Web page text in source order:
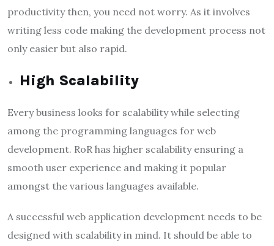
productivity then, you need not worry. As it involves
writing less code making the development process not
only easier but also rapid.
High Scalability
Every business looks for scalability while selecting
among the programming languages for web
development. RoR has higher scalability ensuring a
smooth user experience and making it popular
amongst the various languages available.
A successful web application development needs to be
designed with scalability in mind. It should be able to